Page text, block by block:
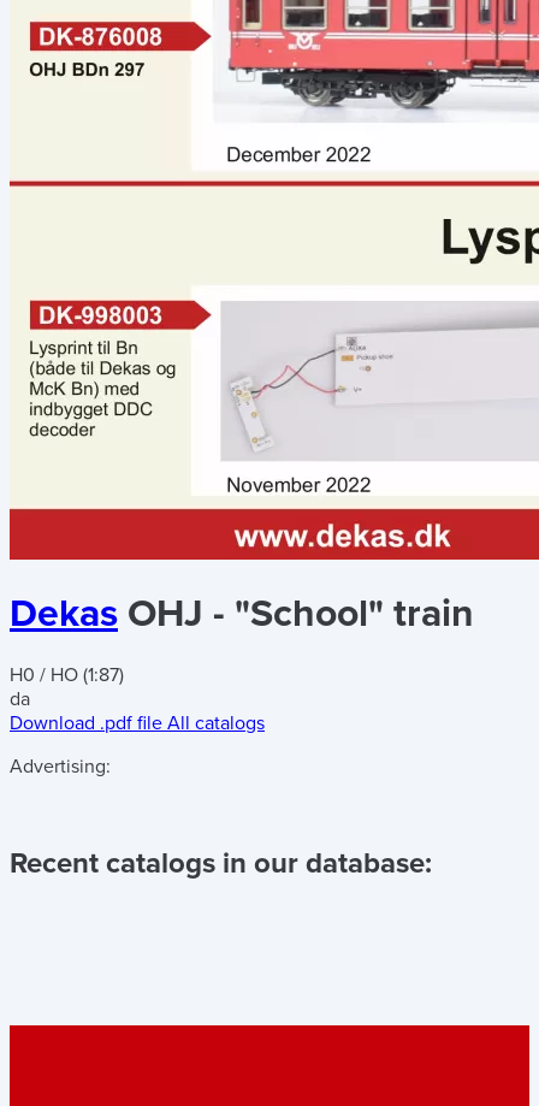
Dekas OHJ - "School" train
H0 / HO (1:87)
da
Download .pdf file All catalogs
Advertising:
Recent catalogs in our database: